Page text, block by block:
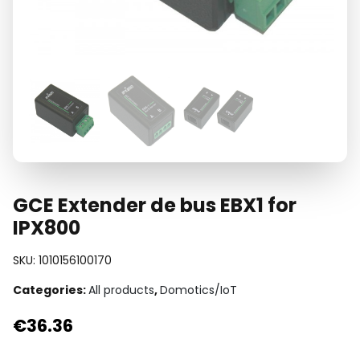
GCE Extender de bus EBX1 for
IPX800
SKU: 1010156100170
Categories:All products,Domotics/IoT
€36.36